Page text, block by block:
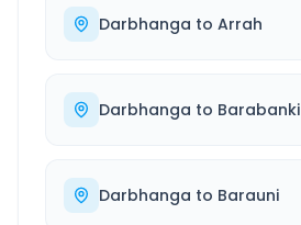
Darbhanga to Arrah
Darbhanga to Barabanki
Darbhanga to Barauni